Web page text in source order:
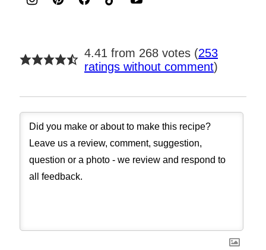
4.41 from 268 votes (253
ratings without comment)